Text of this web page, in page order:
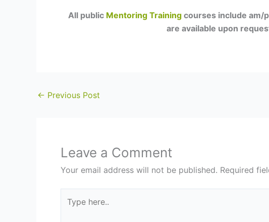
All public Mentoring Trainingcourses include am/
are available upon
← Previous Post
Leave a Comment
Your email address will not be published. Required
here..